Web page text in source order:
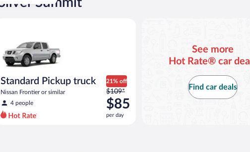
compact or similar
Standard Pickup truck
Nissan Frontier or similar
4 people
21% off
Price
was
$109
per
$109*
$85
per day
See more
Hot Rate® car
Find car deals